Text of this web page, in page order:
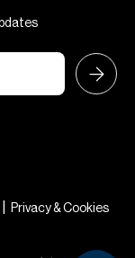
Privacy & Cookies
selling or